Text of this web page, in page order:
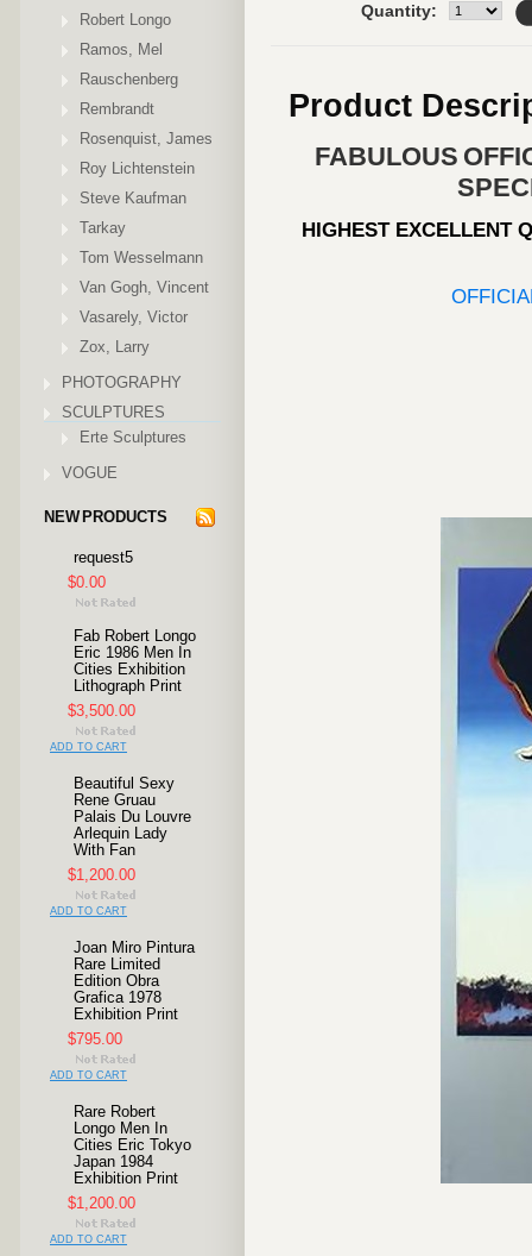
Robert Longo
Ramos, Mel
Rauschenberg
Rembrandt
Rosenquist, James
Roy Lichtenstein
Steve Kaufman
Tarkay
Tom Wesselmann
Van Gogh, Vincent
Vasarely, Victor
Zox, Larry
PHOTOGRAPHY
SCULPTURES
Erte Sculptures
VOGUE
NEW PRODUCTS
request5
$0.00
Fab Robert Longo
Eric 1986 Men In
Cities Exhibition
Lithograph Print
$3,500.00
ADD TO CART
Beautiful Sexy
Rene Gruau
Palais Du Louvre
Arlequin Lady
With Fan
$1,200.00
ADD TO CART
Joan Miro Pintura
Rare Limited
Edition Obra
Grafica 1978
Exhibition Print
$795.00
ADD TO CART
Rare Robert
Longo Men In
Cities Eric Tokyo
Japan 1984
Exhibition Print
$1,200.00
ADD TO CART
Quantity:
Product
FABULOUS
HIGHEST EXCELLENT